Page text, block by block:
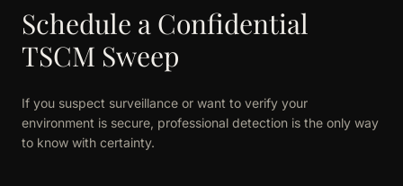
Schedule a Confidential
TSCM Sweep
If you suspect surveillance or want to verify your
environment is secure, professional detection is the only way
to know with certainty.